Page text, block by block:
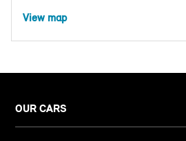
View map
OUR CARS